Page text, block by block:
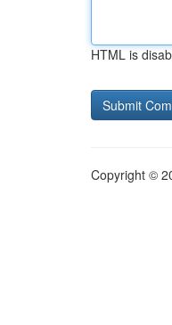
HTML is
Copyright ©